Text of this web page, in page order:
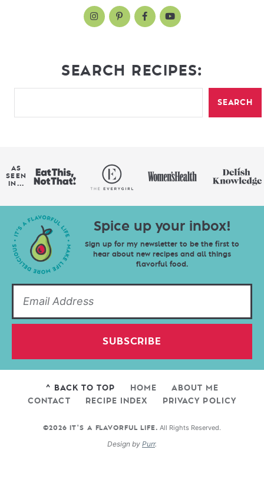
SEARCH RECIPES:
SEARCH
AS
SEEN
IN...
Spice up your inbox!
Sign up for my newsletter to be the first to
hear about new recipes and all things
flavorful food.
SUBSCRIBE
^ BACK TO TOP HOME
ABOUT ME
CONTACT
RECIPE INDEX PRIVACY POLICY
©2026 IT'S A FLAVORFUL LIFE. All Rights Reserved.
Design by Purr.